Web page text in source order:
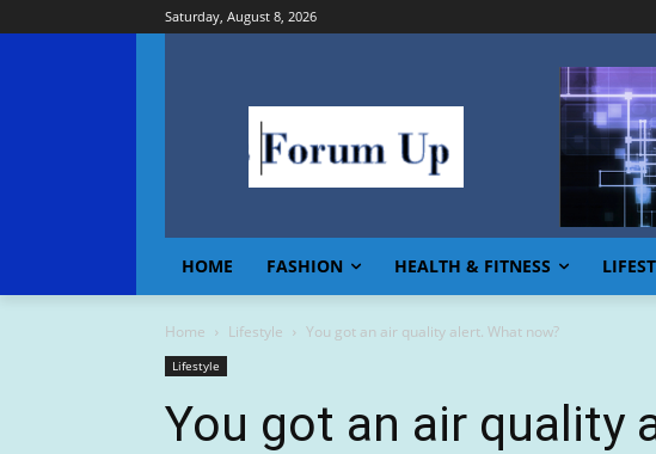
Saturday, August 8, 2026
HOME FASHION HEALTH & FITNESS
Home Lifestyle You got an air quality alert. What now?
Lifestyle
You got an air quality